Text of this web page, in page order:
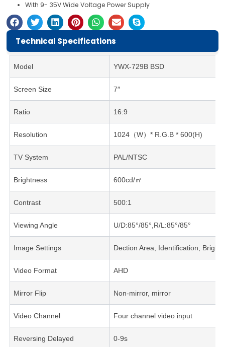
With 9- 35V Wide Voltage Power Supply
Technical Specifications
Model YWX-729B BSD
Screen Size 7″
Ratio 16:9
Resolution 1024（W）* R.G.B * 600(H)
TV System PAL/NTSC
Brightness 600cd/㎡
Contrast 500:1
Viewing Angle U/D:85°/85°,R/L:85°/85°
Image Settings Dection Area, Identification,
Video Format AHD
Mirror Flip Non-mirror, mirror
Video Channel Four channel video input
Reversing Delayed 0-9s